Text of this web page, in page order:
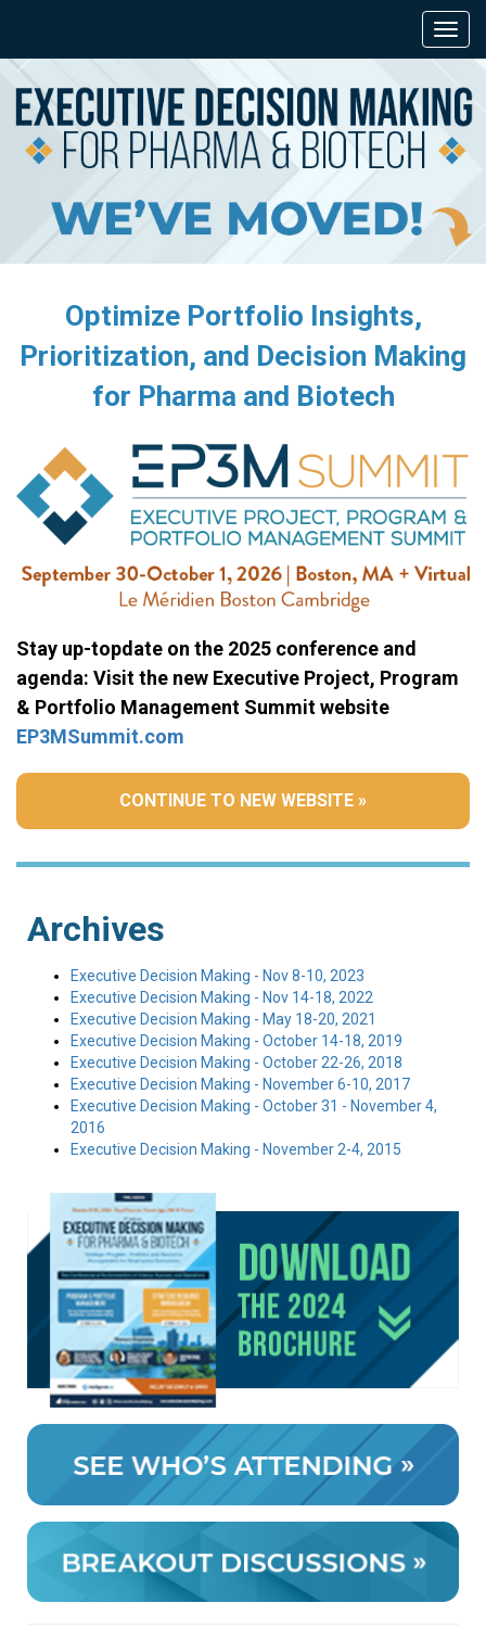
Optimize Portfolio Insights,
Prioritization, and Decision Making
for Pharma and Biotech
Stay up-topdate on the 2025 conference and
agenda: Visit the new Executive Project, Program
& Portfolio Management Summit website
EP3MSummit.com
CONTINUE TO NEW WEBSITE »
Archives
Executive Decision Making - Nov 8-10, 2023
Executive Decision Making - Nov 14-18, 2022
Executive Decision Making - May 18-20, 2021
Executive Decision Making - October 14-18, 2019
Executive Decision Making - October 22-26, 2018
Executive Decision Making - November 6-10, 2017
Executive Decision Making - October 31 - November 4,
2016
Executive Decision Making - November 2-4, 2015